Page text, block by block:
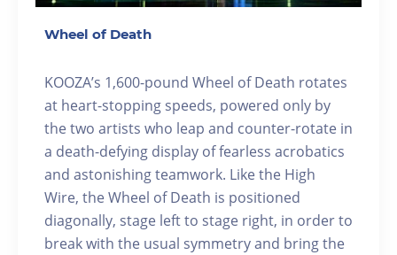
Wheel of Death
KOOZA’s 1,600-pound Wheel of Death rotates
at heart-stopping speeds, powered only by
the two artists who leap and counter-rotate in
a death-defying display of fearless acrobatics
and astonishing teamwork. Like the High
Wire, the Wheel of Death is positioned
diagonally, stage left to stage right, in order to
break with the usual symmetry and bring the